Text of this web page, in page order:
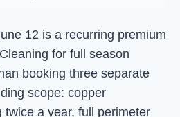
12 is a recurring premium
for full season
booking three separate
scope: copper
twice a year, full perimeter